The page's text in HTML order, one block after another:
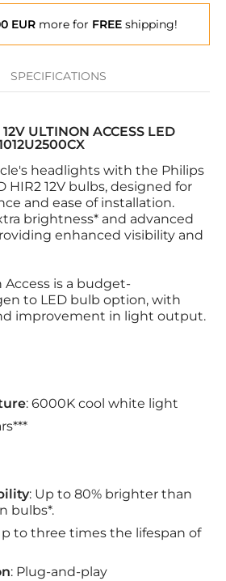
EURmore for FREEshipping!
SPECIFICATIONS
ULTINON ACCESS LED
headlights with the Philips
HIR2 12V bulbs, designed for
and ease of installation.
brightness* and advanced
enhanced visibility and
is a budget-
to LED bulb option, with
improvement in light output.
: 6000K cool white light
: Up to 80% brighter than
bulbs*.
to three times the lifespan of
: Plug-and-play